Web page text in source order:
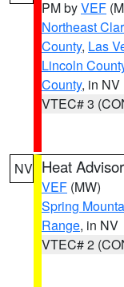
PM byVEF
Northeast
County, Las
Lincoln
County, in NV
VTEC# 3
NV Heat
VEF (MW)
Spring
Range, in NV
VTEC# 2